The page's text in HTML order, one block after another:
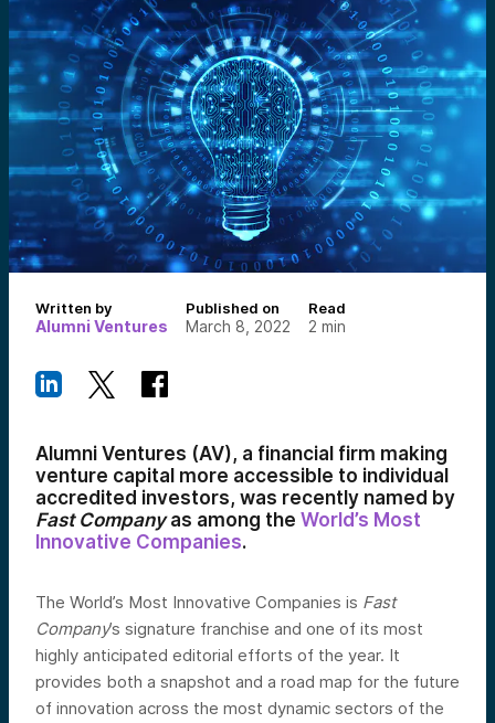
Written by
Alumni Ventures
Published on
March 8, 2022
Read
2 min
Alumni Ventures (AV), a financial firm making
venture capital more accessible to individual
accredited investors, was recently named by
Fast Companyas among the World’s Most
Innovative Companies.
The World’s Most Innovative Companies is Fast
Company’s signature franchise and one of its most
highly anticipated editorial efforts of the year. It
provides both a snapshot and a road map for the future
of innovation across the most dynamic sectors of the